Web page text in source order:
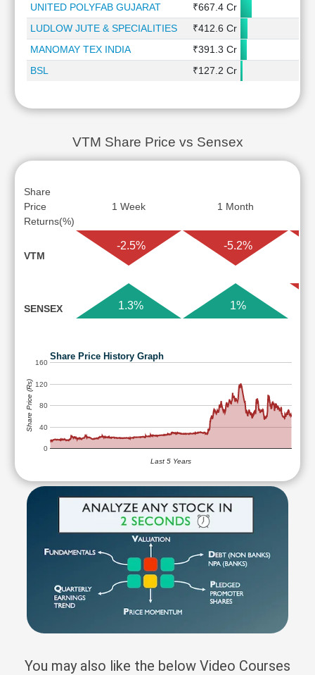
UNITED POLYFAB GUJARAT ₹667.4 Cr
LUDLOW JUTE & SPECIALITIES
₹412.6 Cr
MANOMAY TEX INDIA
₹391.3 Cr
BSL
₹127.2 Cr
VTM Share Price vs Sensex
Share
Price
Returns(%)
1 Week 1 Month
VTM
-2.5% -5.2%
SENSEX 1.3% 1%
Share Price History Graph
0
40
80
120
160
Last 5 Years
Share Price (Rs)
You may also like the below Video Courses